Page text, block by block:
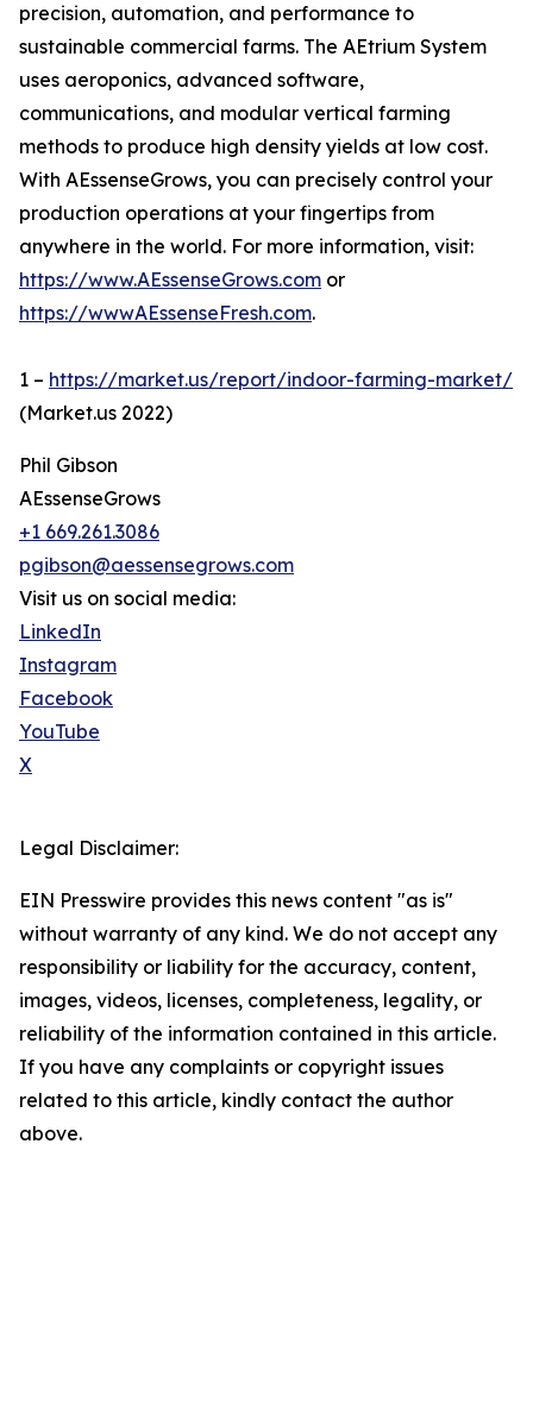
precision, automation, and performance to
sustainable commercial farms. The AEtrium System
uses aeroponics, advanced software,
communications, and modular vertical farming
methods to produce high density yields at low cost.
With AEssenseGrows, you can precisely control your
production operations at your fingertips from
anywhere in the world. For more information, visit:
https://www.AEssenseGrows.com or
https://wwwAEssenseFresh.com.
1 – https://market.us/report/indoor-farming-market/
(Market.us 2022)
Phil Gibson
AEssenseGrows
+1 669.261.3086
pgibson@aessensegrows.com
Visit us on social media:
LinkedIn
Instagram
Facebook
YouTube
X
Legal Disclaimer:
EIN Presswire provides this news content "as is"
without warranty of any kind. We do not accept any
responsibility or liability for the accuracy, content,
images, videos, licenses, completeness, legality, or
reliability of the information contained in this article.
If you have any complaints or copyright issues
related to this article, kindly contact the author
above.